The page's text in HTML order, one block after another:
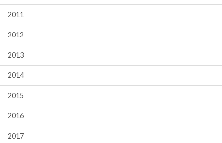
2011
2012
2013
2014
2015
2016
2017